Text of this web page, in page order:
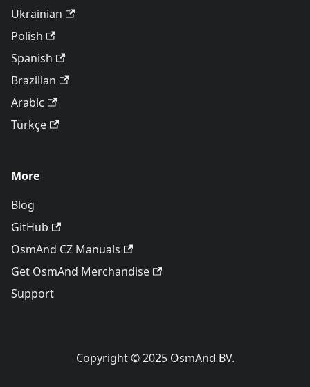
Ukrainian
Polish
Spanish
Brazilian
Arabic
Türkçe
More
Blog
GitHub
OsmAnd CZ Manuals
Get OsmAnd Merchandise
Support
Copyright © 2025 OsmAnd BV.